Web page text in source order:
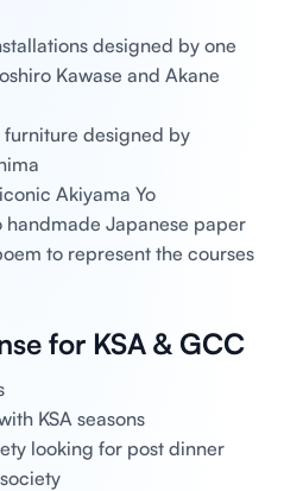
designed by one
Kawase and Akane
furniture designed by
Akiyama Yo
Japanese paper
to represent the courses
for KSA & GCC
KSA seasons
looking for post dinner